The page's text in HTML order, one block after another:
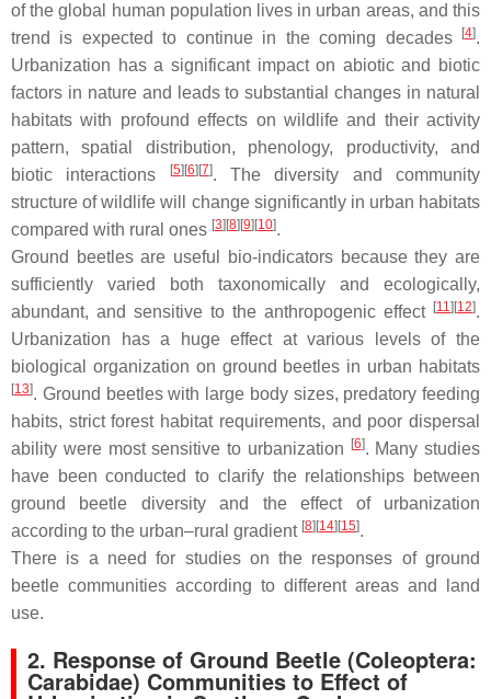
of the global human population lives in urban areas, and this
trend is expected to continue in the coming decades
[4].
Urbanization has a significant impact on abiotic and biotic
factors in nature and leads to substantial changes in natural
habitats with profound effects on wildlife and their activity
pattern, spatial distribution, phenology, productivity, and
biotic interactions
[5] [6] [7]. The diversity and community
structure of wildlife will change significantly in urban habitats
compared with rural ones [3] [8] [9] [10].
Ground beetles are useful bio-indicators because they are
sufficiently varied both taxonomically and ecologically,
abundant, and sensitive to the anthropogenic effect [11] [12].
Urbanization has a huge effect at various levels of the
biological organization on ground beetles in urban habitats
[13]. Ground beetles with large body sizes, predatory feeding
habits, strict forest habitat requirements, and poor dispersal
ability were most sensitive to urbanization
[6]. Many studies
have been conducted to clarify the relationships between
ground beetle diversity and the effect of urbanization
according to the urban–rural gradient [8] [14] [15].
There is a need for studies on the responses of ground
beetle communities according to different areas and land
use.
2. Response of Ground Beetle (Coleoptera:
Carabidae) Communities to Effect of